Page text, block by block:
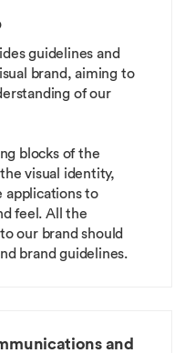
guidelines and
brand, aiming to
of our
blocks of the
visual identity,
applications to
feel. All the
our brand should
brand guidelines.
and